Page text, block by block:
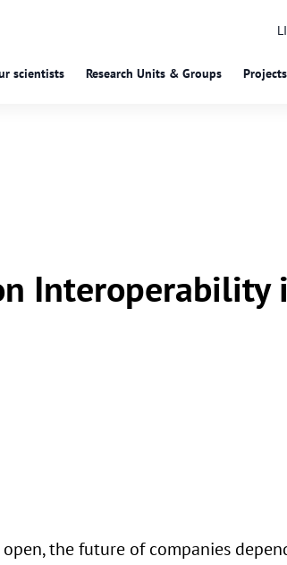
scientists Research Units & Groups Projects
Interoperability
the future of companies